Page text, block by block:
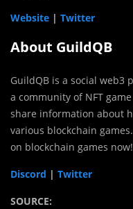
Website | Twitter
About GuildQB
GuildQB is a social web3
a community of NFT
share information about
various blockchain
on blockchain games now!
Discord | Twitter
SOURCE: